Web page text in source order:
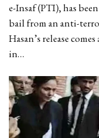
e-Insaf (PTI), has
bail from an anti-
Hasan’s release
in…